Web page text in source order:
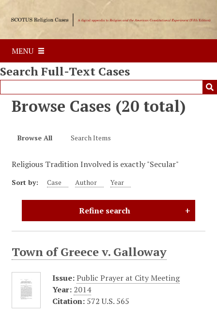
p
o
m
MENU
Search Full-Text Cases
Browse Cases (20 total)
Browse All Search Items
Religious Tradition Involved is exactly "Secular"
Sort by: Case Author Year
Refine search
Town of Greece v. Galloway
Issue:Public Prayer at City Meeting
Year: 2014
Citation: 572 U.S. 565